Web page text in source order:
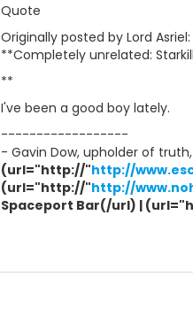
Quote
Originally posted by Lord Asriel:
**Completely unrelated:
**
I've been a good boy lately.
------------------
- Gavin Dow, upholder of
(url="http://"http://
(url="http://"http://
Spaceport Bar(/url) |